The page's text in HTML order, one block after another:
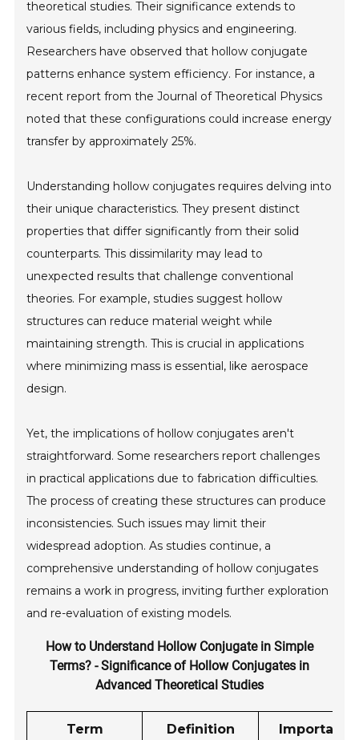
theoretical studies. Their significance extends to
various fields, including physics and engineering.
Researchers have observed that hollow conjugate
patterns enhance system efficiency. For instance, a
recent report from the Journal of Theoretical Physics
noted that these configurations could increase energy
transfer by approximately 25%.
Understanding hollow conjugates requires delving into
their unique characteristics. They present distinct
properties that differ significantly from their solid
counterparts. This dissimilarity may lead to
unexpected results that challenge conventional
theories. For example, studies suggest hollow
structures can reduce material weight while
maintaining strength. This is crucial in applications
where minimizing mass is essential, like aerospace
design.
Yet, the implications of hollow conjugates aren't
straightforward. Some researchers report challenges
in practical applications due to fabrication difficulties.
The process of creating these structures can produce
inconsistencies. Such issues may limit their
widespread adoption. As studies continue, a
comprehensive understanding of hollow conjugates
remains a work in progress, inviting further exploration
and re-evaluation of existing models.
How to Understand Hollow Conjugate in Simple
Terms? - Significance of Hollow Conjugates in
Advanced Theoretical Studies
Term Definition Importance